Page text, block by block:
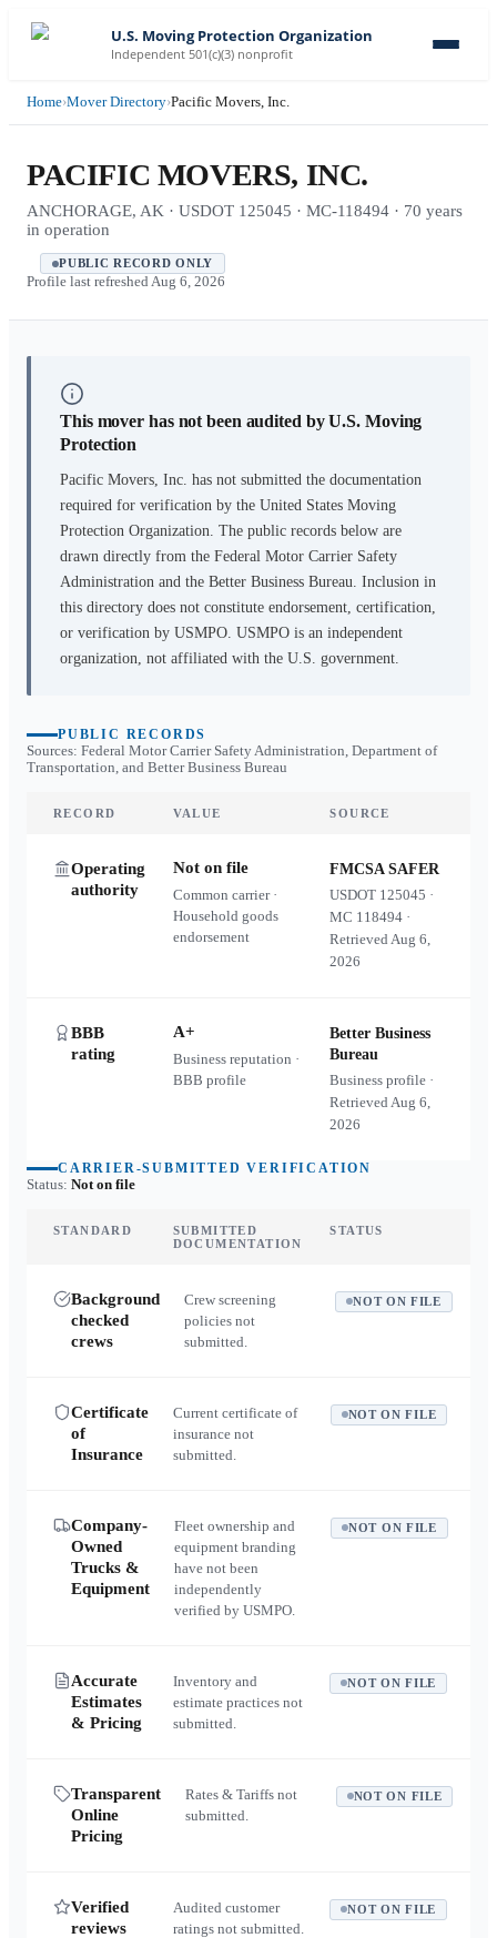
U.S. Moving Protection Organization
Independent 501(c)(3) nonprofit
Home›Mover Directory›Pacific Movers, Inc.
PACIFIC MOVERS, INC.
ANCHORAGE, AK · USDOT 125045 · MC-118494 · 70 years
in operation
PUBLIC RECORD ONLY
Profile last refreshed Aug 6, 2026
This mover has not been audited by U.S. Moving
Protection
Pacific Movers, Inc. has not submitted the documentation
required for verification by the United States Moving
Protection Organization. The public records below are
drawn directly from the Federal Motor Carrier Safety
Administration and the Better Business Bureau. Inclusion in
this directory does not constitute endorsement, certification,
or verification by USMPO. USMPO is an independent
organization, not affiliated with the U.S. government.
PUBLIC RECORDS
Sources: Federal Motor Carrier Safety Administration, Department of
Transportation, and Better Business Bureau
RECORD VALUE SOURCE
Operating
authority
Not on file
Common carrier ·
Household goods
endorsement
FMCSA SAFER
USDOT 125045 ·
MC 118494 ·
RetrievedAug 6,
2026
BBB
rating
A+
Business reputation ·
BBB profile
Better Business
Bureau
Business profile ·
RetrievedAug 6,
2026
CARRIER-SUBMITTED VERIFICATION
Status: Not on file
STANDARD
SUBMITTED
DOCUMENTATION
STATUS
Background
checked
crews
Crew screening
policies not
submitted.
NOT ON FILE
Certificate
of
Insurance
Current certificate of
insurance not
submitted.
NOT ON FILE
Company-
Owned
Trucks &
Equipment
Fleet ownership and
equipment branding
have not been
independently
verified by USMPO.
NOT ON FILE
Accurate
Estimates
& Pricing
Inventory and
estimate practices not
submitted.
NOT ON FILE
Transparent
Online
Pricing
Rates & Tariffs not
submitted.
NOT ON FILE
Verified
reviews
Audited customer
ratings not submitted.
NOT ON FILE